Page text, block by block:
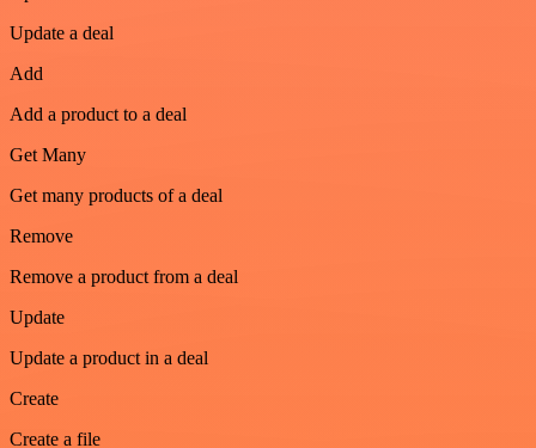
Update a deal
Add
Add a product to a deal
Get Many
Get many products of a deal
Remove
Remove a product from a deal
Update
Update a product in a deal
Create
Create a file